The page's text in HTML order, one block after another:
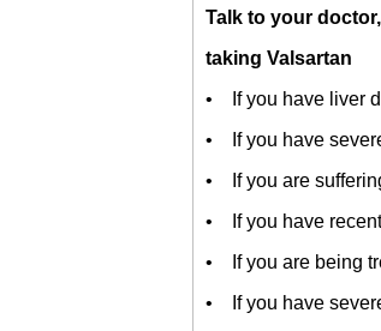
Talk to your
taking Valsartan
• If you have liver
• If you have
• If you are
• If you have
• If you are being
• If you have